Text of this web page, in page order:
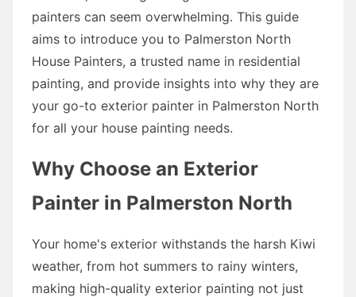
painters can seem overwhelming. This guide
aims to introduce you to Palmerston North
House Painters, a trusted name in residential
painting, and provide insights into why they are
your go-to exterior painter in Palmerston North
for all your house painting needs.
Why Choose an Exterior
Painter in Palmerston North
Your home's exterior withstands the harsh Kiwi
weather, from hot summers to rainy winters,
making high-quality exterior painting not just